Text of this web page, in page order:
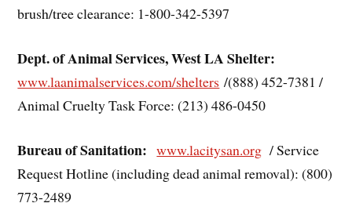
brush/tree clearance: 1-800-342-5397
Dept. of Animal Services, West LA Shelter:
www.laanimalservices.com/shelters /(888) 452-7381 /
Animal Cruelty Task Force: (213) 486-0450
Bureau of Sanitation: www.lacitysan.org / Service
Request Hotline (including dead animal removal): (800)
773-2489